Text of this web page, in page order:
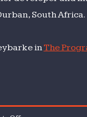
South Africa.
inThe